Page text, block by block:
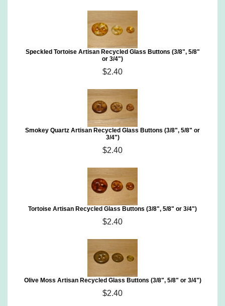
Speckled Tortoise Artisan Recycled Glass Buttons (3/8", 5/8"
or 3/4")
$2.40
Smokey Quartz Artisan Recycled Glass Buttons (3/8", 5/8" or
3/4")
$2.40
Tortoise Artisan Recycled Glass Buttons (3/8", 5/8" or 3/4")
$2.40
Olive Moss Artisan Recycled Glass Buttons (3/8", 5/8" or 3/4")
$2.40